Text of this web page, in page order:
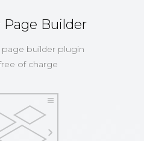
Builder
builder plugin
of charge